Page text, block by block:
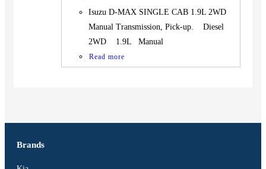
Isuzu D-MAX SINGLE CAB 1.9L 2WD
Manual Transmission, Pick-up. Diesel
2WD 1.9L Manual
Read more
Brands